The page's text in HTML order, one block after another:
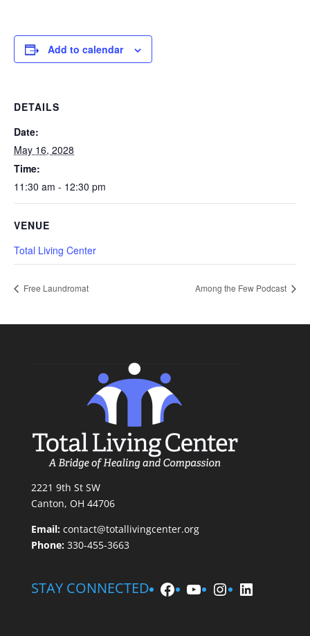
Add to calendar
DETAILS
Date:
May 16, 2028
Time:
11:30 am - 12:30 pm
VENUE
Total Living Center
Free Laundromat Among the Few Podcast
2221 9th St SW
Canton, OH 44706
Email: contact@totallivingcenter.org
Phone:330-455-3663
STAY CONNECTED Facebook
YouTube
Instagram
LinkedIn